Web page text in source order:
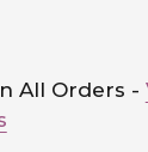
All Orders -